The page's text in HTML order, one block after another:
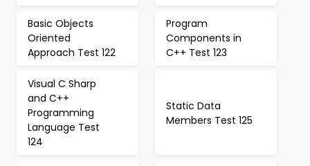
Basic Objects
Oriented
Approach Test 122
Program
Components in
C++ Test 123
Visual C Sharp
and C++
Programming
Language Test
124
Static Data
Members Test 125